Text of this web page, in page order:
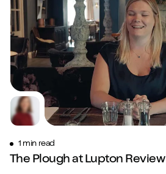
1 min read
The Plough at Lupton Review